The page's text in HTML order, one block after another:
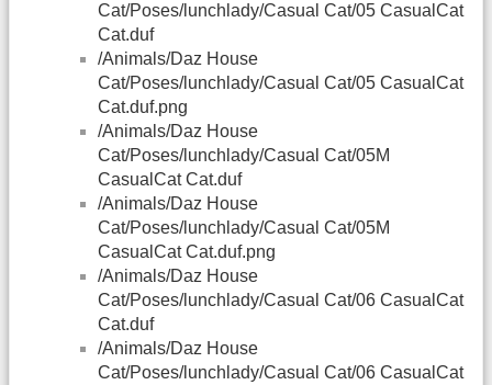
Cat/Poses/lunchlady/Casual Cat/05 CasualCat
Cat.duf
/Animals/Daz House
Cat/Poses/lunchlady/Casual Cat/05 CasualCat
Cat.duf.png
/Animals/Daz House
Cat/Poses/lunchlady/Casual Cat/05M
CasualCat Cat.duf
/Animals/Daz House
Cat/Poses/lunchlady/Casual Cat/05M
CasualCat Cat.duf.png
/Animals/Daz House
Cat/Poses/lunchlady/Casual Cat/06 CasualCat
Cat.duf
/Animals/Daz House
Cat/Poses/lunchlady/Casual Cat/06 CasualCat